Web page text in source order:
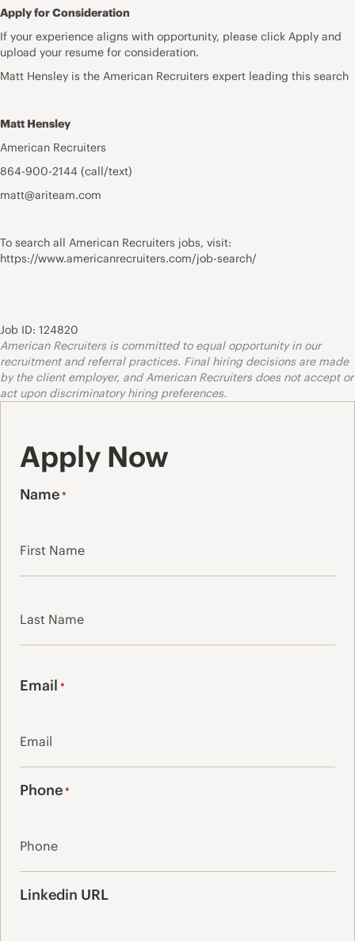
Apply for Consideration
If your experience aligns with opportunity, please click Apply and
upload your resume for consideration.
Matt Hensley is the American Recruiters expert leading this search
Matt Hensley
American Recruiters
864-900-2144 (call/text)
matt@ariteam.com
To search all American Recruiters jobs, visit:
https://www.americanrecruiters.com/job-search/
Job ID: 124820
American Recruiters is committed to equal opportunity in our
recruitment and referral practices. Final hiring decisions are made
by the client employer, and American Recruiters does not accept or
act upon discriminatory hiring preferences.
Apply Now
Name*
Email *
Phone*
Linkedin URL